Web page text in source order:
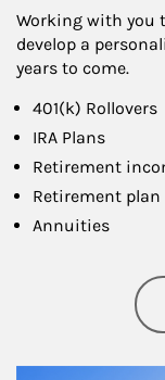
Working with you
develop a
years to come.
401(k) Rollovers
IRA Plans
Retirement
Retirement
Annuities